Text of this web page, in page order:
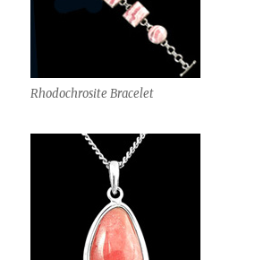
Rhodochrosite Bracelet